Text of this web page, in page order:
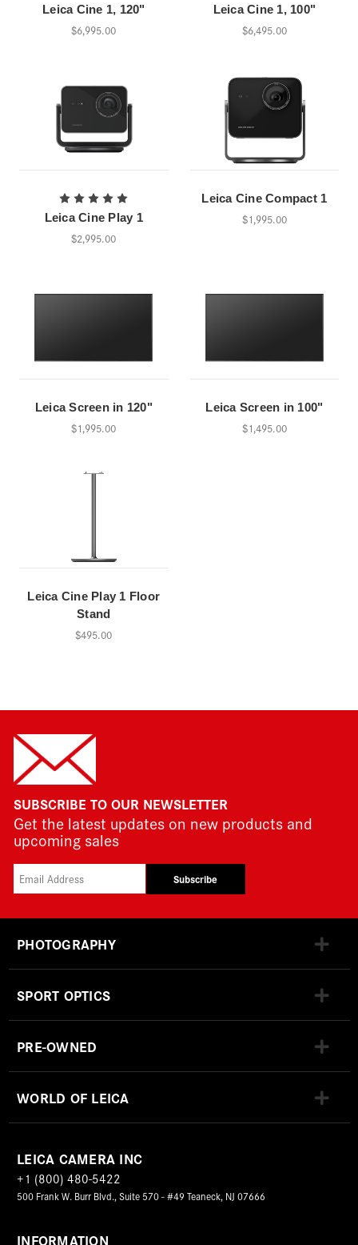
Leica Cine 1, 120"
$6,995.00
Leica Cine 1, 100"
$6,495.00
Leica Cine Play 1
$2,995.00
Leica Cine Compact 1
$1,995.00
Leica Screen in 120"
$1,995.00
Leica Screen in 100"
$1,495.00
Leica Cine Play 1 Floor
Stand
$495.00
SUBSCRIBE TO OUR NEWSLETTER
Get the latest updates on new products and
upcoming sales
Subscribe
PHOTOGRAPHY
SPORT OPTICS
PRE-OWNED
WORLD OF LEICA
LEICA CAMERA INC
+1 (800) 480-5422
500 Frank W. Burr Blvd., Suite 570 - #49 Teaneck, NJ 07666
INFORMATION